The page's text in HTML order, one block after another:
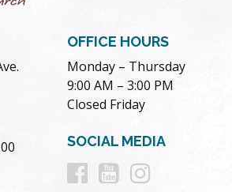
OFFICE HOURS
Monday – Thursday
9:00 AM – 3:00 PM
Closed Friday
SOCIAL MEDIA
Follow
Follow